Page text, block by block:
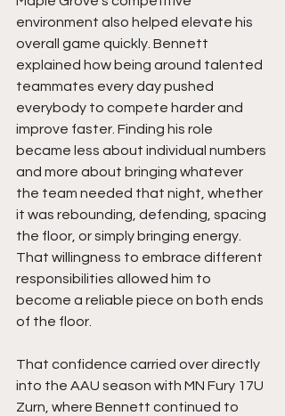
environment also helped elevate his
overall game quickly. Bennett
explained how being around talented
teammates every day pushed
everybody to compete harder and
improve faster. Finding his role
became less about individual numbers
and more about bringing whatever
the team needed that night, whether
it was rebounding, defending, spacing
the floor, or simply bringing energy.
That willingness to embrace different
responsibilities allowed him to
become a reliable piece on both ends
of the floor.
That confidence carried over directly
into the AAU season with MN Fury 17U
Zurn, where Bennett continued to